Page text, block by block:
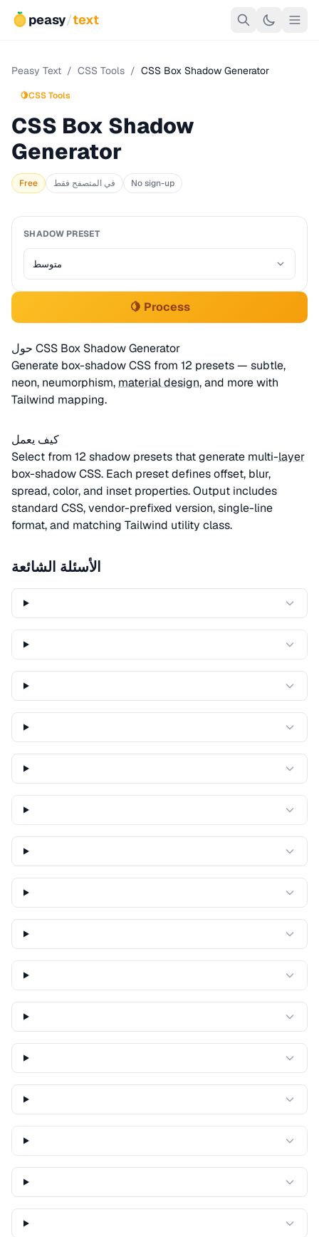
peasy/text
Peasy Text / CSS Tools / CSS Box Shadow Generator
🍋CSS Tools
CSS Box Shadow
Generator
Free في المتصفح فقط No sign-up
SHADOW PRESET
🍋 Process
حول CSS Box Shadow Generator
Generate box-shadow CSS from 12 presets — subtle,
neon, neumorphism, material design, and more with
Tailwind mapping.
كيف يعمل
Select from 12 shadow presets that generate multi-layer
box-shadow CSS. Each preset defines offset, blur,
spread, color, and inset properties. Output includes
standard CSS, vendor-prefixed version, single-line
format, and matching Tailwind utility class.
الأسئلة الشائعة